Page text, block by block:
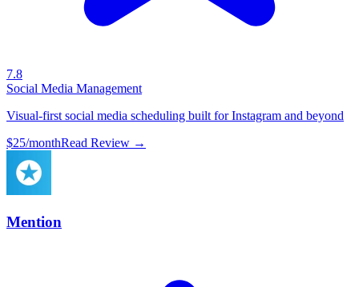
7.8
Social Media Management
Visual-first social media scheduling built for Instagram and beyond
$25/monthRead Review →
Mention